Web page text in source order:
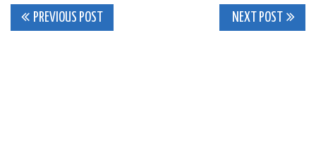
Post
PREVIOUS POST NEXT POST